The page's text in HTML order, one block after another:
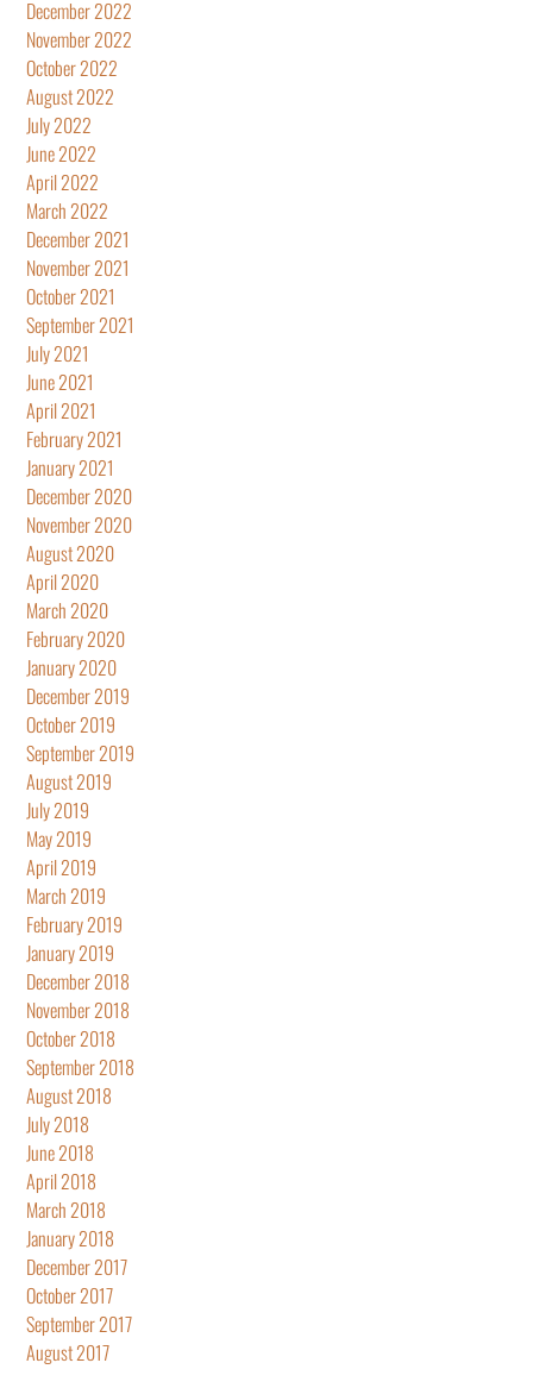
December 2022
November 2022
October 2022
August 2022
July 2022
June 2022
April 2022
March 2022
December 2021
November 2021
October 2021
September 2021
July 2021
June 2021
April 2021
February 2021
January 2021
December 2020
November 2020
August 2020
April 2020
March 2020
February 2020
January 2020
December 2019
October 2019
September 2019
August 2019
July 2019
May 2019
April 2019
March 2019
February 2019
January 2019
December 2018
November 2018
October 2018
September 2018
August 2018
July 2018
June 2018
April 2018
March 2018
January 2018
December 2017
October 2017
September 2017
August 2017